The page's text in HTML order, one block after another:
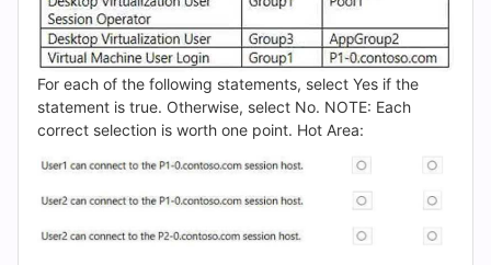
For each of the following statements, select Yes if the
statement is true. Otherwise, select No. NOTE: Each
correct selection is worth one point. Hot Area: